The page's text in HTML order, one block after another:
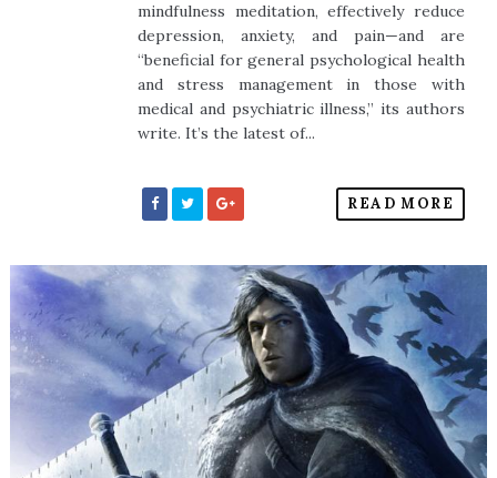
mindfulness meditation, effectively reduce
depression, anxiety, and pain—and are
“beneficial for general psychological health
and stress management in those with
medical and psychiatric illness,” its authors
write. It’s the latest of...
READ MORE